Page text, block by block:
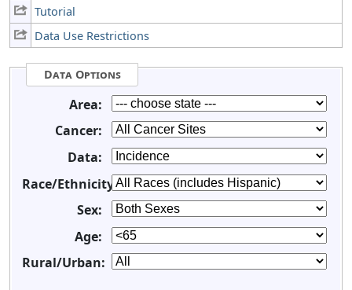
Tutorial
Data Use Restrictions
Data Options
Area:
Cancer:
Data:
Race/Ethnicity:
Sex:
Age:
Rural/Urban: